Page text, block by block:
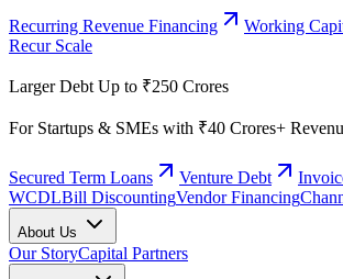
Recurring Revenue Financing
Working
Recur Scale
Larger Debt Up to ₹250 Crores
For Startups & SMEs with ₹40 Crores+
Secured Term Loans Venture Debt
WCDLBill DiscountingVendor Financing
About Us
Our StoryCapital Partners